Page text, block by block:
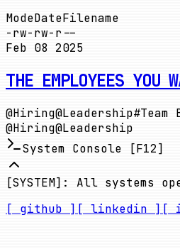
ModeDateFilename
-rw-rw-r--
Feb 08 2025
THE EMPLOYEES YOU
@Hiring@Leadership#
@Hiring@Leadership
System Console [F12]
[SYSTEM]: All systems
[ github ] [ linkedin ] [